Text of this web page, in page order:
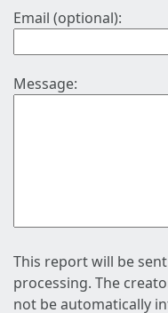
Email (optional):
Message:
This report will be
processing. The
not be automatically